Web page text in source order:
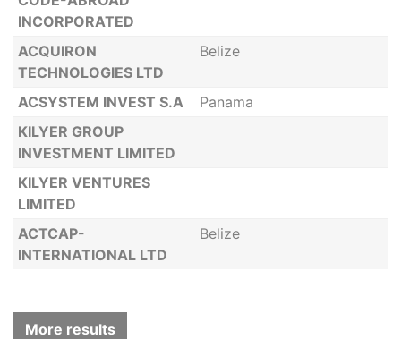
INCORPORATED
ACQUIRON
TECHNOLOGIES LTD
Belize
ACSYSTEM INVEST S.A
Panama
KILYER GROUP
INVESTMENT LIMITED
KILYER VENTURES
LIMITED
ACTCAP-
INTERNATIONAL LTD
Belize
More results